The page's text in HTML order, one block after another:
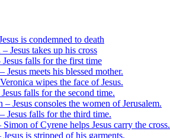
is condemned to death
Jesus takes up his cross
falls for the first time
Jesus meets his blessed mother.
wipes the face of Jesus.
falls for the second time.
– Jesus consoles the women of Jerusalem.
Jesus falls for the third time.
of Cyrene helps Jesus carry the cross.
is stripped of his garments.